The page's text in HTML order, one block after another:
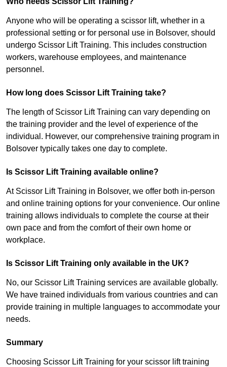
Anyone who will be operating a scissor lift, whether in a
professional setting or for personal use in Bolsover, should
undergo Scissor Lift Training. This includes construction
workers, warehouse employees, and maintenance
personnel.
How long does Scissor Lift Training take?
The length of Scissor Lift Training can vary depending on
the training provider and the level of experience of the
individual. However, our comprehensive training program in
Bolsover typically takes one day to complete.
Is Scissor Lift Training available online?
At Scissor Lift Training in Bolsover, we offer both in-person
and online training options for your convenience. Our online
training allows individuals to complete the course at their
own pace and from the comfort of their own home or
workplace.
Is Scissor Lift Training only available in the UK?
No, our Scissor Lift Training services are available globally.
We have trained individuals from various countries and can
provide training in multiple languages to accommodate your
needs.
Summary
Choosing Scissor Lift Training for your scissor lift training